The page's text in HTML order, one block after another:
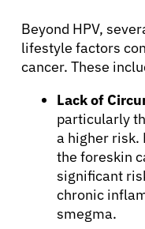
Beyond HPV,
lifestyle factors
cancer. These
Lack of
particularly
a higher risk.
the foreskin
significant
chronic
smegma.